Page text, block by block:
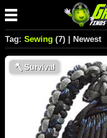
Tag: Sewing (7) | Newest
🪓 Survival